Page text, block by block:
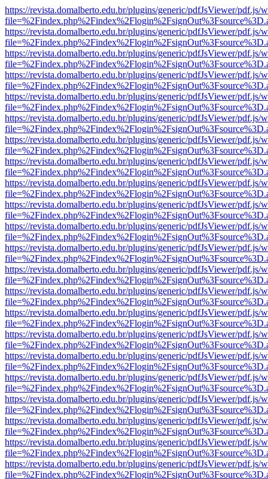
https://revista.domalberto.edu.br/plugins/generic/pdfJsViewer/pdf.js/
https://revista.domalberto.edu.br/plugins/generic/pdfJsViewer/pdf.js/
https://revista.domalberto.edu.br/plugins/generic/pdfJsViewer/pdf.js/
https://revista.domalberto.edu.br/plugins/generic/pdfJsViewer/pdf.js/
https://revista.domalberto.edu.br/plugins/generic/pdfJsViewer/pdf.js/
https://revista.domalberto.edu.br/plugins/generic/pdfJsViewer/pdf.js/
https://revista.domalberto.edu.br/plugins/generic/pdfJsViewer/pdf.js/
https://revista.domalberto.edu.br/plugins/generic/pdfJsViewer/pdf.js/
https://revista.domalberto.edu.br/plugins/generic/pdfJsViewer/pdf.js/
https://revista.domalberto.edu.br/plugins/generic/pdfJsViewer/pdf.js/
https://revista.domalberto.edu.br/plugins/generic/pdfJsViewer/pdf.js/
https://revista.domalberto.edu.br/plugins/generic/pdfJsViewer/pdf.js/
https://revista.domalberto.edu.br/plugins/generic/pdfJsViewer/pdf.js/
https://revista.domalberto.edu.br/plugins/generic/pdfJsViewer/pdf.js/
https://revista.domalberto.edu.br/plugins/generic/pdfJsViewer/pdf.js/
https://revista.domalberto.edu.br/plugins/generic/pdfJsViewer/pdf.js/
https://revista.domalberto.edu.br/plugins/generic/pdfJsViewer/pdf.js/
https://revista.domalberto.edu.br/plugins/generic/pdfJsViewer/pdf.js/
https://revista.domalberto.edu.br/plugins/generic/pdfJsViewer/pdf.js/
https://revista.domalberto.edu.br/plugins/generic/pdfJsViewer/pdf.js/
https://revista.domalberto.edu.br/plugins/generic/pdfJsViewer/pdf.js/
https://revista.domalberto.edu.br/plugins/generic/pdfJsViewer/pdf.js/